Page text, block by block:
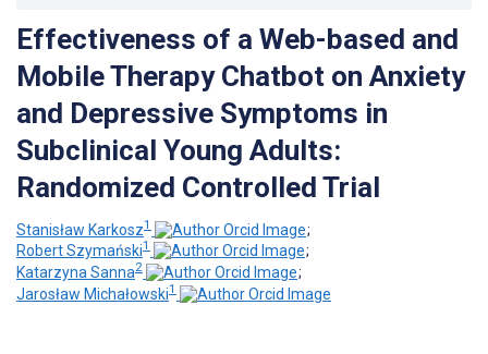
Effectiveness of a Web-based and
Mobile Therapy Chatbot on Anxiety
and Depressive Symptoms in
Subclinical Young Adults:
Randomized Controlled Trial
Stanisław Karkosz1
;
Robert Szymański1
;
Katarzyna Sanna2
;
Jarosław Michałowski1